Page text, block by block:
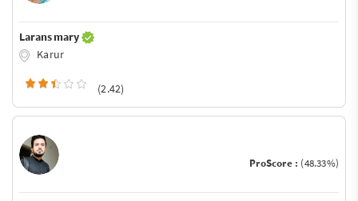
Larans mary
Karur
(2.42)
ProScore : (48.33%)